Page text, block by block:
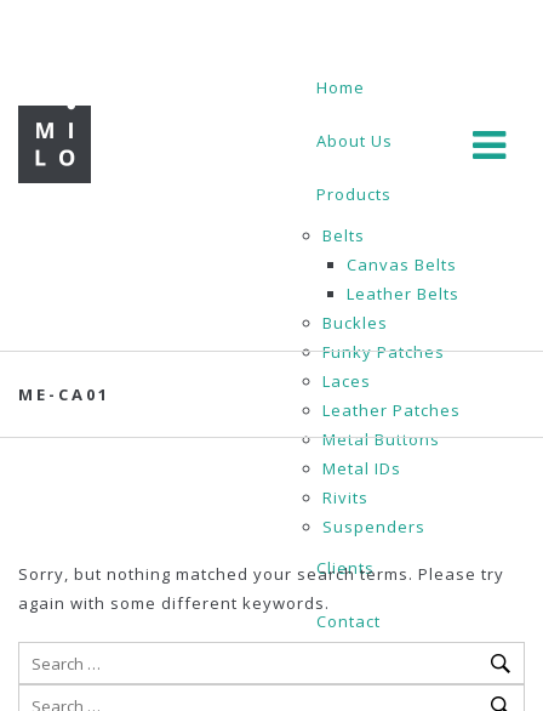
Home
About Us
Products
Belts
Canvas Belts
Leather Belts
Buckles
Funky Patches
Laces
Leather Patches
Metal Buttons
Metal IDs
Rivits
Suspenders
Clients
Contact
ME-CA01
Sorry, but nothing matched your search terms. Please try
again with some different keywords.